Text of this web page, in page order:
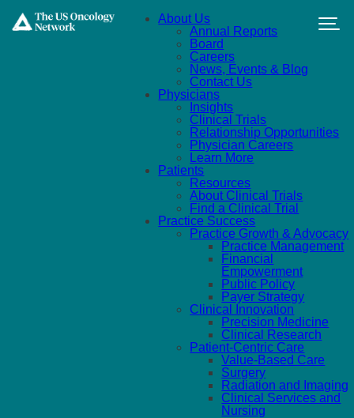
About Us
Annual Reports
Board
Careers
News, Events & Blog
Contact Us
Physicians
Insights
Clinical Trials
Relationship Opportunities
Physician Careers
Learn More
Patients
Resources
About Clinical Trials
Find a Clinical Trial
Practice Success
Practice Growth & Advocacy
Practice Management
Financial
Empowerment
Public Policy
Payer Strategy
Clinical Innovation
Precision Medicine
Clinical Research
Patient-Centric Care
Value-Based Care
Surgery
Radiation and Imaging
Clinical Services and
Nursing